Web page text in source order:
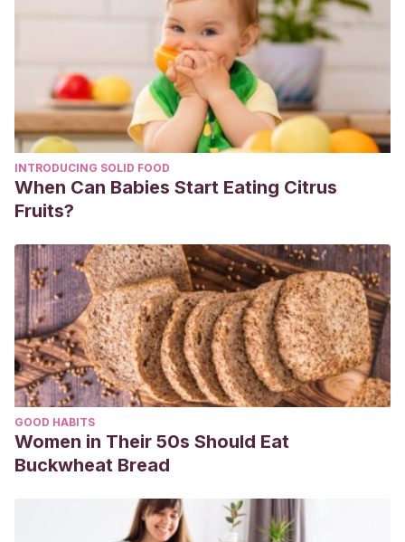
10.1542/peds.2004-2681. PMID: 16140694.
TOBÓN, MARÍA XIMENA, & RODRÍGUEZ, GERZAÍN. (2013).
Eritema pernio: una enfermedad misteriosa.
CES
Medicina,27(1), 113-126. Retrieved November 30, 2020,
from http://www.scielo.org.co/scielo.php?
script=sci_arttext&pid=S0120-
87052013000100013&lng=en&tlng=es.
INTRODUCING SOLID FOOD
When Can Babies Start Eating Citrus
Fruits?
GOOD HABITS
Women in Their 50s Should Eat
Buckwheat Bread